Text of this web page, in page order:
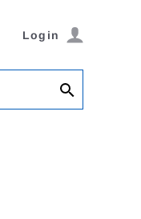
Login